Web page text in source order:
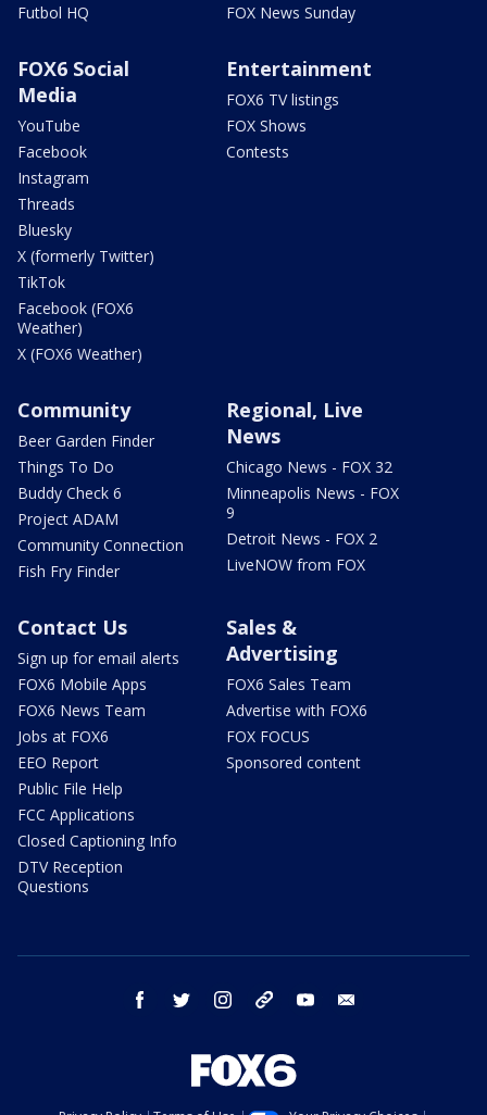
Futbol HQ
FOX News Sunday
FOX6 Social
Media
YouTube
Facebook
Instagram
Threads
Bluesky
X (formerly Twitter)
TikTok
Facebook (FOX6
Weather)
X (FOX6 Weather)
Entertainment
FOX6 TV listings
FOX Shows
Contests
Community
Beer Garden Finder
Things To Do
Buddy Check 6
Project ADAM
Community Connection
Fish Fry Finder
Regional, Live
News
Chicago News - FOX 32
Minneapolis News - FOX
9
Detroit News - FOX 2
LiveNOW from FOX
Contact Us
Sign up for email alerts
FOX6 Mobile Apps
FOX6 News Team
Jobs at FOX6
EEO Report
Public File Help
FCC Applications
Closed Captioning Info
DTV Reception
Questions
Sales &
Advertising
FOX6 Sales Team
Advertise with FOX6
FOX FOCUS
Sponsored content
facebook twitter instagram threads youtube